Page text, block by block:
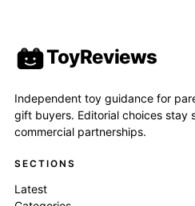
ToyReviews
Independent toy guidance for
gift buyers. Editorial choices stay
commercial partnerships.
SECTIONS
Latest